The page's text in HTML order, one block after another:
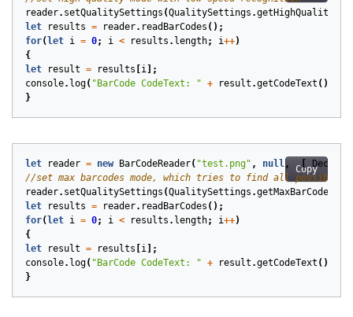
reader. setQualitySettings (QualitySettings .getHighQuality
let
results = reader. readBarCodes ();
for( let i = 0; i < results . length; i++)
{
let
result = results i ];
console. log( "BarCode CodeText: " + result .getCodeText ());
}
Copy
let reader = new BarCodeReader( "test.png" , null,
reader. setQualitySettings (QualitySettings .getMaxBarCodes
let
results = reader. readBarCodes ();
for( let i = 0; i < results . length; i++)
{
let
result = results i ];
console. log( "BarCode CodeText: " + result .getCodeText ());
}